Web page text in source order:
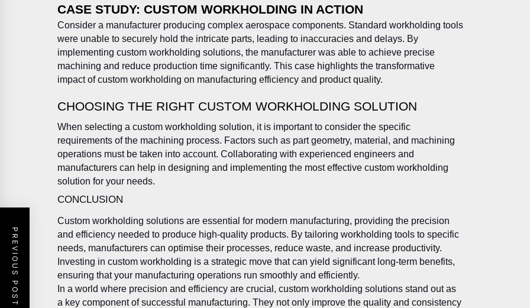
CASE STUDY: CUSTOM WORKHOLDING IN ACTION
Consider a manufacturer producing complex aerospace components. Standard workholding tools
were unable to securely hold the intricate parts, leading to inaccuracies and delays. By
implementing custom workholding solutions, the manufacturer was able to achieve precise
machining and reduce production time significantly. This case highlights the transformative
impact of custom workholding on manufacturing efficiency and product quality.
CHOOSING THE RIGHT CUSTOM WORKHOLDING SOLUTION
When selecting a custom workholding solution, it is important to consider the specific
requirements of the machining process. Factors such as part geometry, material, and machining
operations must be taken into account. Collaborating with experienced engineers and
manufacturers can help in designing and implementing the most effective custom workholding
solution for your needs.
CONCLUSION
Custom workholding solutions are essential for modern manufacturing, providing the precision
and efficiency needed to produce high-quality products. By tailoring workholding tools to specific
needs, manufacturers can optimise their processes, reduce waste, and increase productivity.
Investing in custom workholding is a strategic move that can yield significant long-term benefits,
ensuring that your manufacturing operations run smoothly and efficiently.
In a world where precision and efficiency are crucial, custom workholding solutions stand out as
a key component of successful manufacturing. They not only improve the quality and consistency
PREVIOUS POST